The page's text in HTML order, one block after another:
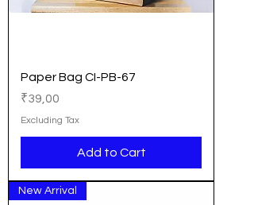
Paper Bag CI-PB-67
Price
₹39,00
Excluding Tax
Add to Cart
New Arrival